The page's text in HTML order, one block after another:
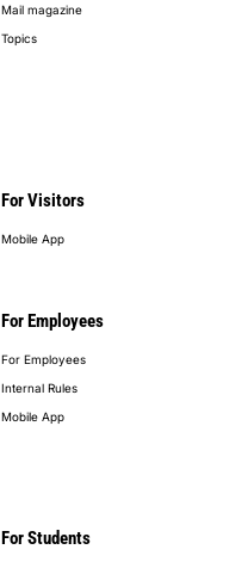
Mail magazine
Topics
For Visitors
Mobile App
For Employees
For Employees
Internal Rules
Mobile App
For Students